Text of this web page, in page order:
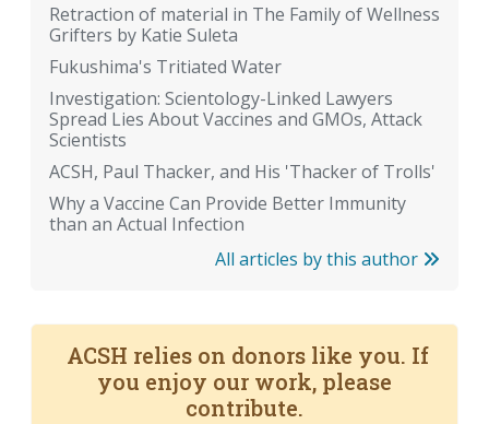
Retraction of material in The Family of Wellness
Grifters by Katie Suleta
Fukushima's Tritiated Water
Investigation: Scientology-Linked Lawyers
Spread Lies About Vaccines and GMOs, Attack
Scientists
ACSH, Paul Thacker, and His 'Thacker of Trolls'
Why a Vaccine Can Provide Better Immunity
than an Actual Infection
All articles by this author
ACSH relies on donors like you. If
you enjoy our work, please
contribute.